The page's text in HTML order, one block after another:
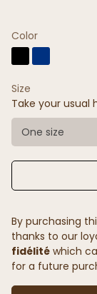
Color
Size
Take your
One size
By purchasing
thanks to our
fidélité which
for a future